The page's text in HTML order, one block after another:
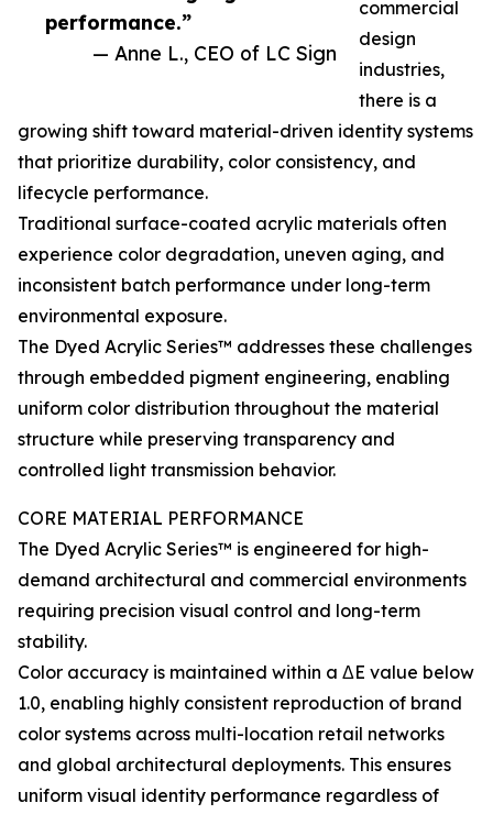
performance.”
— Anne L., CEO of LC Sign
commercial
design
industries,
there is a
growing shift toward material-driven identity systems
that prioritize durability, color consistency, and
lifecycle performance.
Traditional surface-coated acrylic materials often
experience color degradation, uneven aging, and
inconsistent batch performance under long-term
environmental exposure.
The Dyed Acrylic Series™ addresses these challenges
through embedded pigment engineering, enabling
uniform color distribution throughout the material
structure while preserving transparency and
controlled light transmission behavior.
CORE MATERIAL PERFORMANCE
The Dyed Acrylic Series™ is engineered for high-
demand architectural and commercial environments
requiring precision visual control and long-term
stability.
Color accuracy is maintained within a ΔE value below
1.0, enabling highly consistent reproduction of brand
color systems across multi-location retail networks
and global architectural deployments. This ensures
uniform visual identity performance regardless of